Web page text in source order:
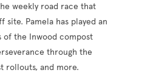
weekly road race that
Pamela has played an
of the Inwood compost
through the
rollouts, and more.